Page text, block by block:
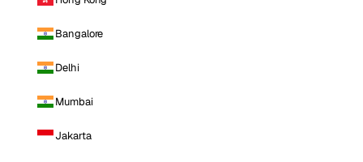
Bangalore
Delhi
Mumbai
Jakarta